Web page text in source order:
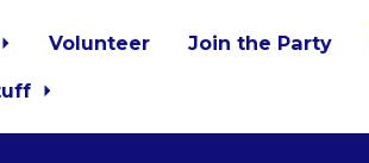
Volunteer Join the Party